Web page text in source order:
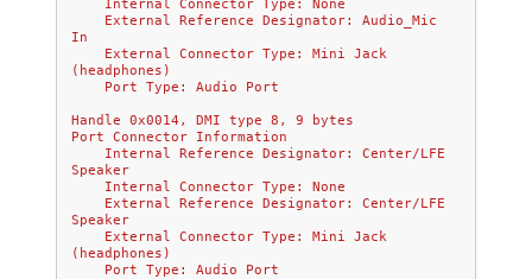
    Internal Connector Type: None
In
(headphones)
    Port Type: Audio Port
Handle 0x0014, DMI type 8, 9 bytes
Port Connector Information
Speaker
    Internal Connector Type: None
Speaker
(headphones)
    Port Type: Audio Port